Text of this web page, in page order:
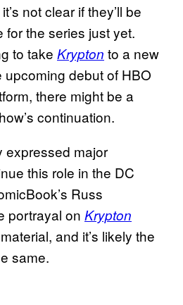
not clear if they’ll be
the series just yet.
to take Krypton to a new
upcoming debut of HBO
there might be a
continuation.
expressed major
this role in the DC
Russ
portrayal on Krypton
and it’s likely the
same.